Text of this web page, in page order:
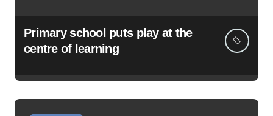
Primary school puts play at the
centre of learning